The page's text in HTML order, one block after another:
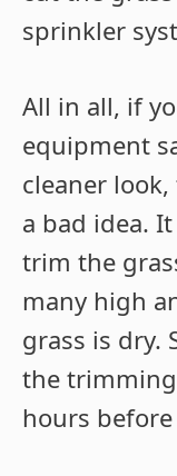
sprinkler
All in all, if
equipment
cleaner
a bad idea.
trim the
many high
grass is dry.
the
hours